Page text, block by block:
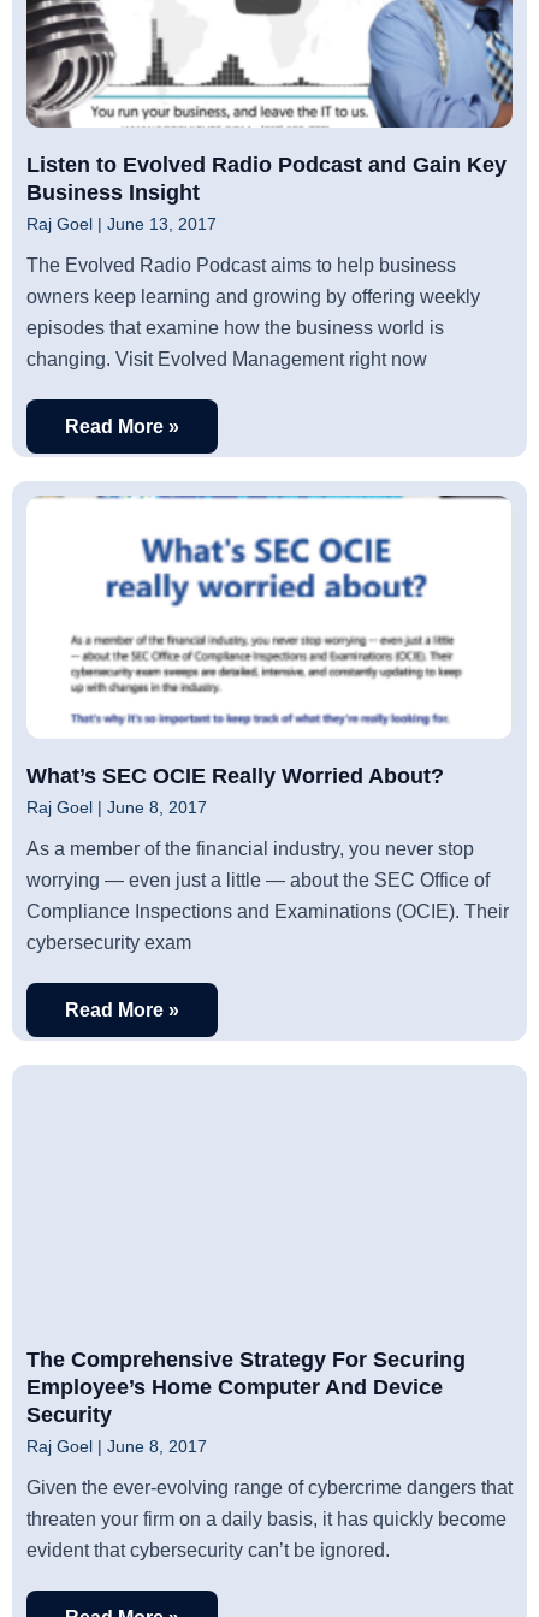
Listen to Evolved Radio Podcast and Gain Key
Business Insight
Raj Goel June 13, 2017
The Evolved Radio Podcast aims to help business
owners keep learning and growing by offering weekly
episodes that examine how the business world is
changing. Visit Evolved Management right now
Read More »
What’s SEC OCIE Really Worried About?
Raj Goel June 8, 2017
As a member of the financial industry, you never stop
worrying — even just a little — about the SEC Office of
Compliance Inspections and Examinations (OCIE). Their
cybersecurity exam
Read More »
The Comprehensive Strategy For Securing
Employee’s Home Computer And Device
Security
Raj Goel June 8, 2017
Given the ever-evolving range of cybercrime dangers that
threaten your firm on a daily basis, it has quickly become
evident that cybersecurity can’t be ignored.